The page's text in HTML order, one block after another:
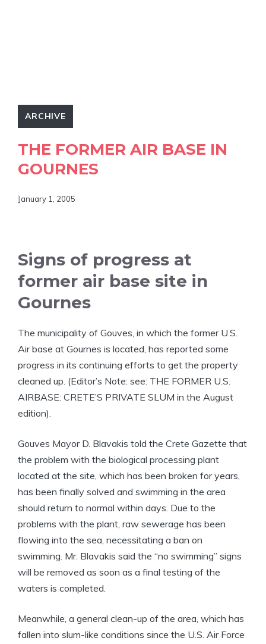
ARCHIVE
THE FORMER AIR BASE IN
GOURNES
January 1, 2005
Signs of progress at
former air base site in
Gournes
The municipality of Gouves, in which the former U.S.
Air base at Gournes is located, has reported some
progress in its continuing efforts to get the property
cleaned up. (Editor’s Note: see: THE FORMER U.S.
AIRBASE: CRETE’S PRIVATE SLUM in the August
edition).
Gouves Mayor D. Blavakis told the Crete Gazette that
the problem with the biological processing plant
located at the site, which has been broken for years,
has been finally solved and swimming in the area
should return to normal within days. Due to the
problems with the plant, raw sewerage has been
flowing into the sea, necessitating a ban on
swimming. Mr. Blavakis said the “no swimming” signs
will be removed as soon as a final testing of the
waters is completed.
Meanwhile, a general clean-up of the area, which has
fallen into slum-like conditions since the U.S. Air Force